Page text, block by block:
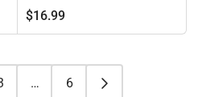
Regular
price
$16.99
… 6